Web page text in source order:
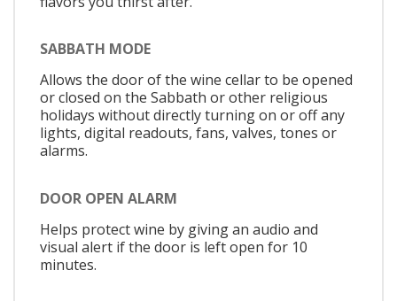
SABBATH MODE
Allows the door of the wine cellar to be opened
or closed on the Sabbath or other religious
holidays without directly turning on or off any
lights, digital readouts, fans, valves, tones or
alarms.
DOOR OPEN ALARM
Helps protect wine by giving an audio and
visual alert if the door is left open for 10
minutes.